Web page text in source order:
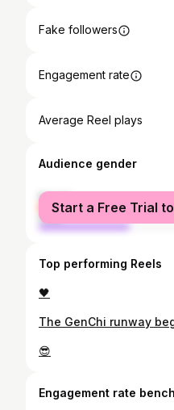
Fake followers
Engagement rate
Average Reel plays
Audience gender
female
male
Start a Free Trial
Top performing Reels
🖤
😎
Engagement rate